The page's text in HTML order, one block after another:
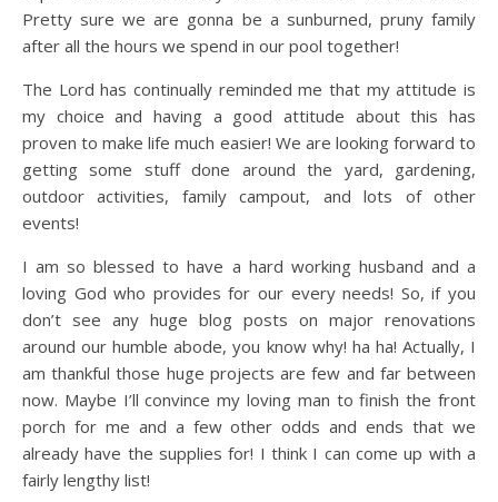
Pretty sure we are gonna be a sunburned, pruny family
after all the hours we spend in our pool together!
The Lord has continually reminded me that my attitude is
my choice and having a good attitude about this has
proven to make life much easier! We are looking forward to
getting some stuff done around the yard, gardening,
outdoor activities, family campout, and lots of other
events!
I am so blessed to have a hard working husband and a
loving God who provides for our every needs! So, if you
don’t see any huge blog posts on major renovations
around our humble abode, you know why! ha ha! Actually, I
am thankful those huge projects are few and far between
now. Maybe I’ll convince my loving man to finish the front
porch for me and a few other odds and ends that we
already have the supplies for! I think I can come up with a
fairly lengthy list!